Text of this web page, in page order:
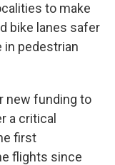
to make
bike lanes safer
pedestrian
new funding to
a critical
first
flights since